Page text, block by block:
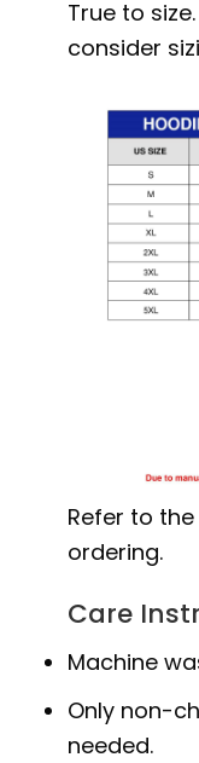
True to
consider
Refer to
ordering.
Care
Machine
Only non-
needed.